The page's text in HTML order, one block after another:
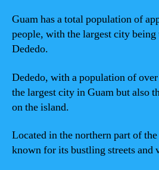
Guam has a total population of
people, with the largest city being
Dededo.
Dededo, with a population of
the largest city in Guam but also
on the island.
Located in the northern part of
known for its bustling streets and